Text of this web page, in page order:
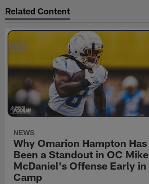
Related Content
NEWS
Why Omarion Hampton Has
Been a Standout in OC Mike
McDaniel's Offense Early in
Camp